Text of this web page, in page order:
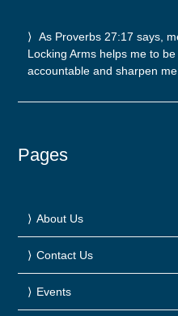
As Proverbs 27:17 says,
Locking Arms helps me to
accountable and sharpen me.
Pages
About Us
Contact Us
Events